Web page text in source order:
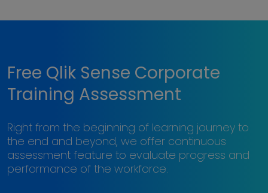
Free Qlik Sense Corporate
Training Assessment
Right from the beginning of learning journey to
the end and beyond, we offer continuous
assessment feature to evaluate progress and
performance of the workforce.